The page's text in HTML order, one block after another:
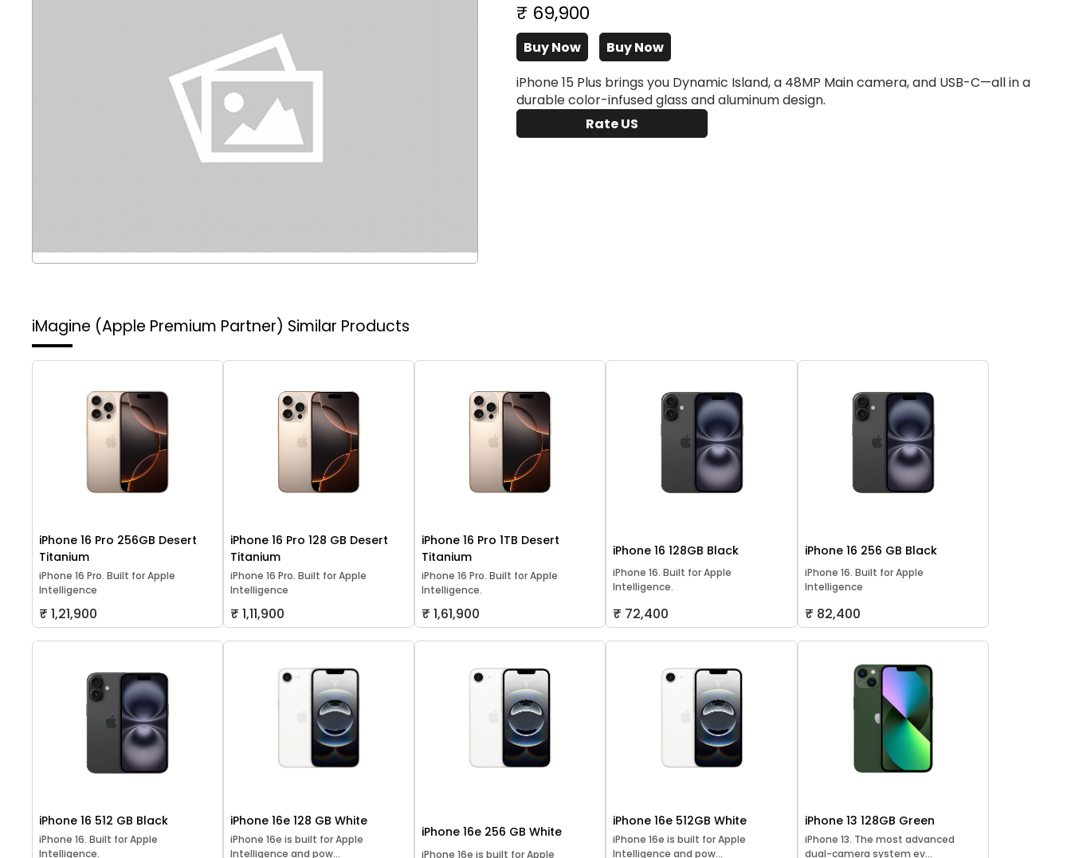
₹ 69,900
Buy Now
Buy Now
iPhone 15 Plus brings you Dynamic Island, a 48MP Main camera, and USB-C—all in a
durable color-infused glass and aluminum design.
Rate US
iMagine (Apple Premium Partner) Similar Products
iPhone 16 Pro 256GB Desert
Titanium
iPhone 16 Pro. Built for Apple
Intelligence
₹ 1,21,900
iPhone 16 Pro 128 GB Desert
Titanium
iPhone 16 Pro. Built for Apple
Intelligence
₹ 1,11,900
iPhone 16 Pro 1TB Desert
Titanium
iPhone 16 Pro. Built for Apple
Intelligence.
₹ 1,61,900
iPhone 16 128GB Black
iPhone 16. Built for Apple
Intelligence.
₹ 72,400
iPhone 16 256 GB Black
iPhone 16. Built for Apple
Intelligence
₹ 82,400
iPhone 16 512 GB Black
iPhone 16. Built for Apple
Intelligence.
iPhone 16e 128 GB White
iPhone 16e is built for Apple
Intelligence and pow...
iPhone 16e 256 GB White
iPhone 16e is built for Apple
iPhone 16e 512GB White
iPhone 16e is built for Apple
Intelligence and pow...
iPhone 13 128GB Green
iPhone 13. The most advanced
dual-camera system ev...